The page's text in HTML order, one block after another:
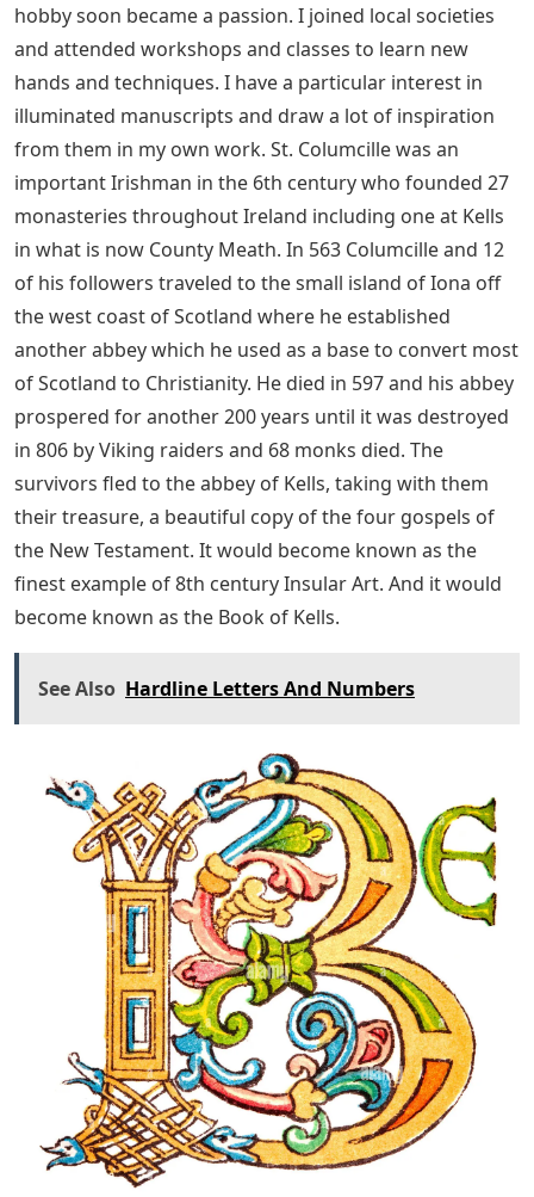
hobby soon became a passion. I joined local societies
and attended workshops and classes to learn new
hands and techniques. I have a particular interest in
illuminated manuscripts and draw a lot of inspiration
from them in my own work. St. Columcille was an
important Irishman in the 6th century who founded 27
monasteries throughout Ireland including one at Kells
in what is now County Meath. In 563 Columcille and 12
of his followers traveled to the small island of Iona off
the west coast of Scotland where he established
another abbey which he used as a base to convert most
of Scotland to Christianity. He died in 597 and his abbey
prospered for another 200 years until it was destroyed
in 806 by Viking raiders and 68 monks died. The
survivors fled to the abbey of Kells, taking with them
their treasure, a beautiful copy of the four gospels of
the New Testament. It would become known as the
finest example of 8th century Insular Art. And it would
become known as the Book of Kells.
See Also Hardline Letters And Numbers